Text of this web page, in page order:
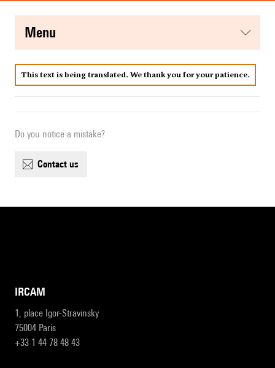
menu
This text is being translated. We thank you for your patience.
Do you notice a mistake?
contact us
IRCAM
1, place Igor-Stravinsky
75004 Paris
+33 1 44 78 48 43